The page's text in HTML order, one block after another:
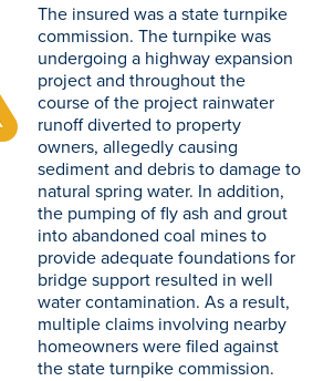
The insured was a state turnpike
commission. The turnpike was
undergoing a highway expansion
project and throughout the
course of the project rainwater
runoff diverted to property
owners, allegedly causing
sediment and debris to damage to
natural spring water. In addition,
the pumping of fly ash and grout
into abandoned coal mines to
provide adequate foundations for
bridge support resulted in well
water contamination. As a result,
multiple claims involving nearby
homeowners were filed against
the state turnpike commission.